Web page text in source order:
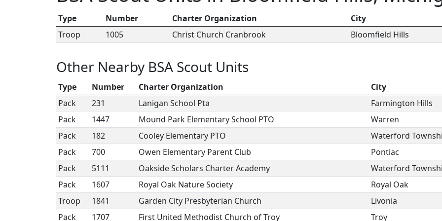
Type Number Charter Organization
City
Troop
1005 Christ Church Cranbrook Bloomfield Hills
Other Nearby BSA Scout Units
Type Number Charter Organization
City
Pack
231 Lanigan School Pta
Farmington Hills
Pack
1447 Mound Park Elementary School PTO
Warren
Pack
182 Cooley Elementary PTO
Waterford
Pack
700 Owen Elementary Parent Club
Pontiac
Pack
5111 Oakside Scholars Charter Academy
Waterford
Pack
1607 Royal Oak Nature Society
Royal Oak
Troop
1841 Garden City Presbyterian Church
Livonia
Pack
1707 First United Methodist Church of Troy Troy